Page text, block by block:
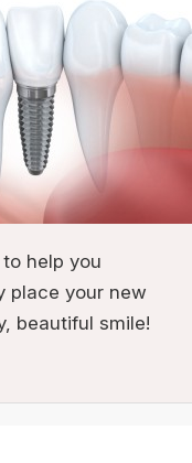
help you
place your new
beautiful smile!